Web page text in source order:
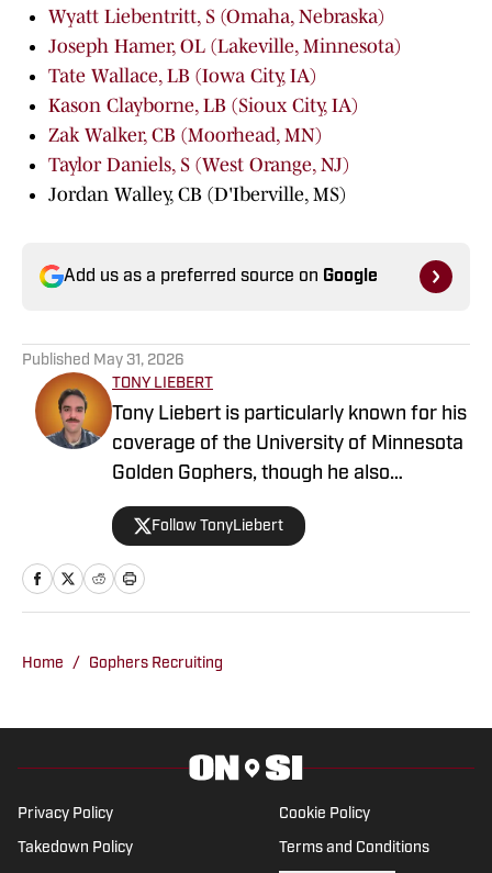
Wyatt Liebentritt, S (Omaha, Nebraska)
Joseph Hamer, OL (Lakeville, Minnesota)
Tate Wallace, LB (Iowa City, IA)
Kason Clayborne, LB (Sioux City, IA)
Zak Walker, CB (Moorhead, MN)
Taylor Daniels, S (West Orange, NJ)
Jordan Walley, CB (D'Iberville, MS)
Add us as a preferred source on Google
Published May 31, 2026
TONY LIEBERT
Tony Liebert is particularly known for his
coverage of the University of Minnesota
Golden Gophers, though he also
contributes to coverage of the
Minnesota Vikings, Timberwolves and
Twins. His writing style is noted for
providing in-depth analysis and insights,
looking for comprehensive coverage of
Follow TonyLiebert
Home / Gophers Recruiting
Privacy Policy Cookie Policy
Takedown Policy Terms and Conditions